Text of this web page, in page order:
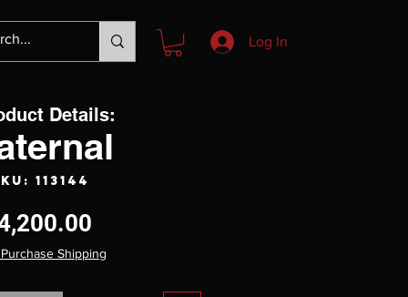
Log In
113144
Price
Shipping
Details: